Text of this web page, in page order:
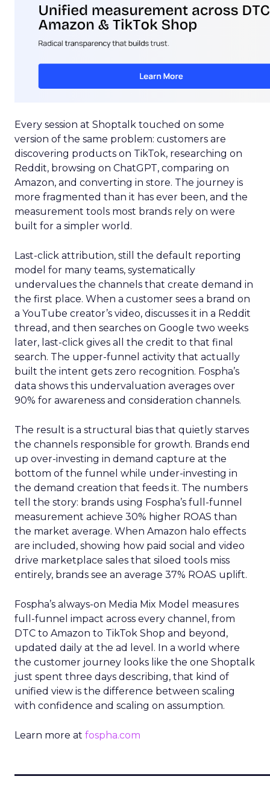
Every session at Shoptalk touched on some
version of the same problem: customers are
discovering products on TikTok, researching on
Reddit, browsing on ChatGPT, comparing on
Amazon, and converting in store. The journey is
more fragmented than it has ever been, and the
measurement tools most brands rely on were
built for a simpler world.
Last-click attribution, still the default reporting
model for many teams, systematically
undervalues the channels that create demand in
the first place. When a customer sees a brand on
a YouTube creator’s video, discusses it in a Reddit
thread, and then searches on Google two weeks
later, last-click gives all the credit to that final
search. The upper-funnel activity that actually
built the intent gets zero recognition. Fospha’s
data shows this undervaluation averages over
90% for awareness and consideration channels.
The result is a structural bias that quietly starves
the channels responsible for growth. Brands end
up over-investing in demand capture at the
bottom of the funnel while under-investing in
the demand creation that feeds it. The numbers
tell the story: brands using Fospha’s full-funnel
measurement achieve 30% higher ROAS than
the market average. When Amazon halo effects
are included, showing how paid social and video
drive marketplace sales that siloed tools miss
entirely, brands see an average 37% ROAS uplift.
Fospha’s always-on Media Mix Model measures
full-funnel impact across every channel, from
DTC to Amazon to TikTok Shop and beyond,
updated daily at the ad level. In a world where
the customer journey looks like the one Shoptalk
just spent three days describing, that kind of
unified view is the difference between scaling
with confidence and scaling on assumption.
Learn more at fospha.com